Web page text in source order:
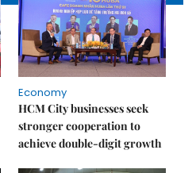
Economy
HCM City businesses seek
stronger cooperation to
achieve double-digit growth